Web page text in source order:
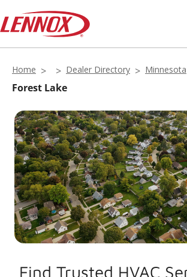
Home Dealer Directory Minnesota
Forest Lake
Find Trusted HVAC